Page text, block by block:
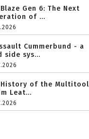
Blaze Gen 6: The Next
of ...
Cummerbund - a
side sys...
History of the Multitool
Leat...